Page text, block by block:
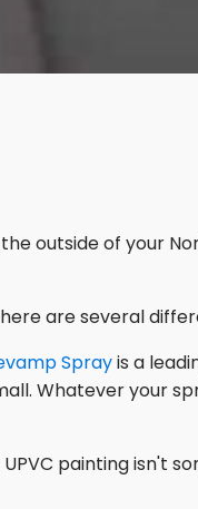
the outside of your
are several
Sprayis a
Whatever your
UPVC painting isn't